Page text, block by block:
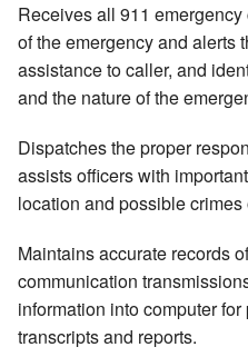
Receives all 911
of the emergency and alerts
assistance to caller, and
and the nature of the
Dispatches the proper
assists officers with
location and possible
Maintains accurate records
communication
information into computer
transcripts and reports.